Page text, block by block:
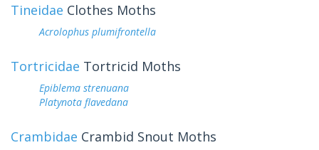
Tineidae Clothes Moths
Acrolophus plumifrontella
Tortricidae Tortricid Moths
Epiblema strenuana
Platynota flavedana
Crambidae Crambid Snout Moths